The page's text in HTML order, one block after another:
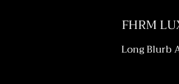
FHRM
Long Blurb